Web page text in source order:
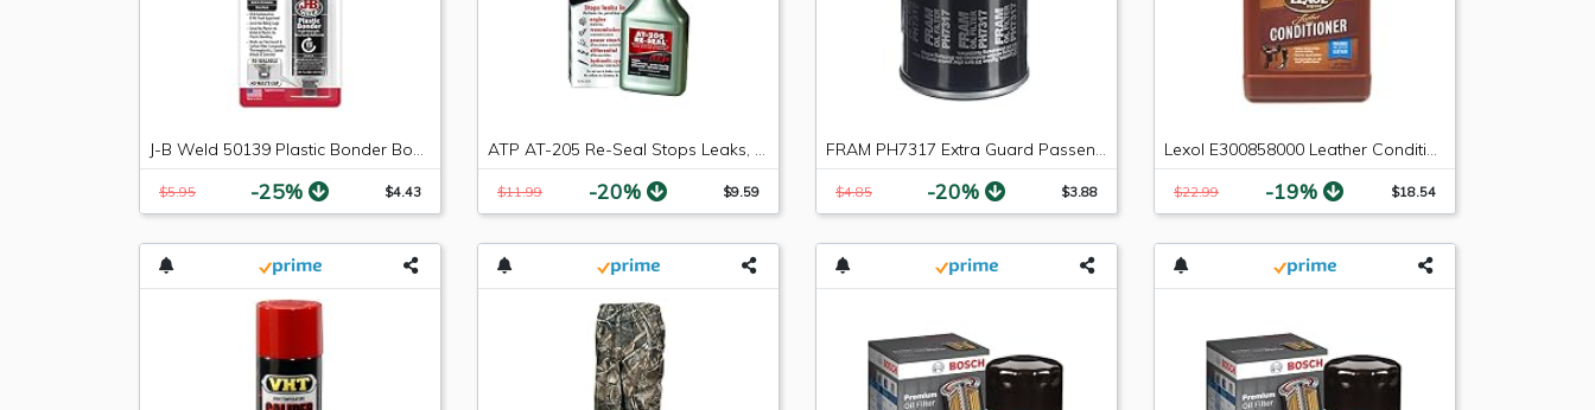
$5.95 -25% $4.43 $11.99 -20% $9.59 $4.85 -20% $3.88 $22.99 -19% $18.54